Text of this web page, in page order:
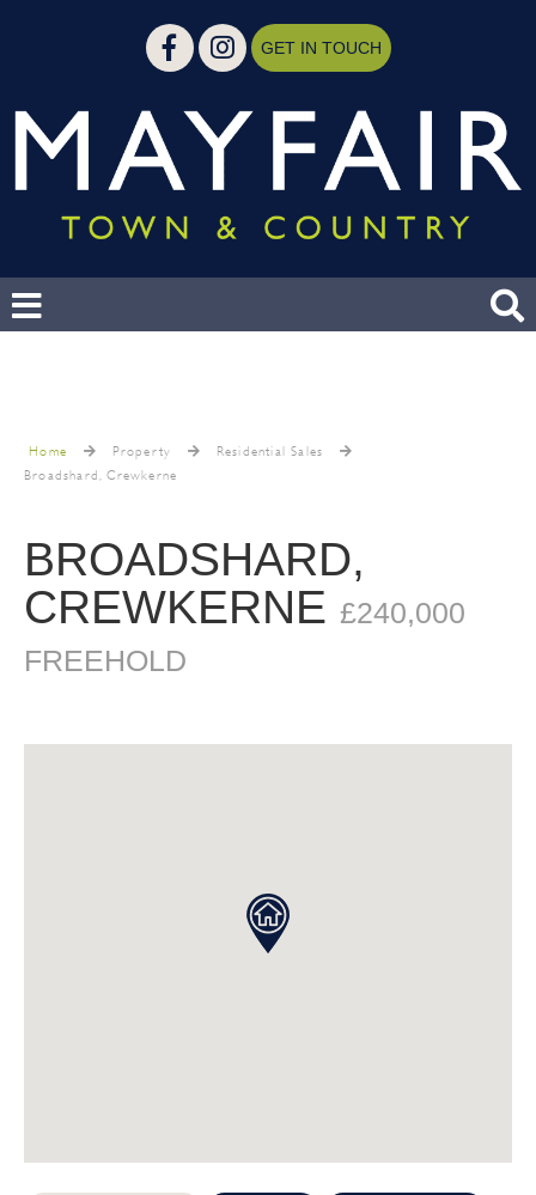
GET IN TOUCH
Home Property
Residential Sales
Broadshard, Crewkerne
BROADSHARD,
CREWKERNE £240,000
FREEHOLD